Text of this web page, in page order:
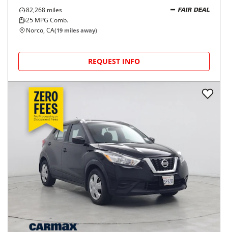
82,268 miles
25 MPG Comb.
FAIR DEAL
Norco, CA(19 miles away)
REQUEST INFO